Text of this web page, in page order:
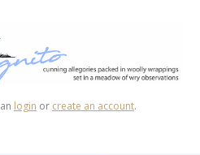
login or create an account.